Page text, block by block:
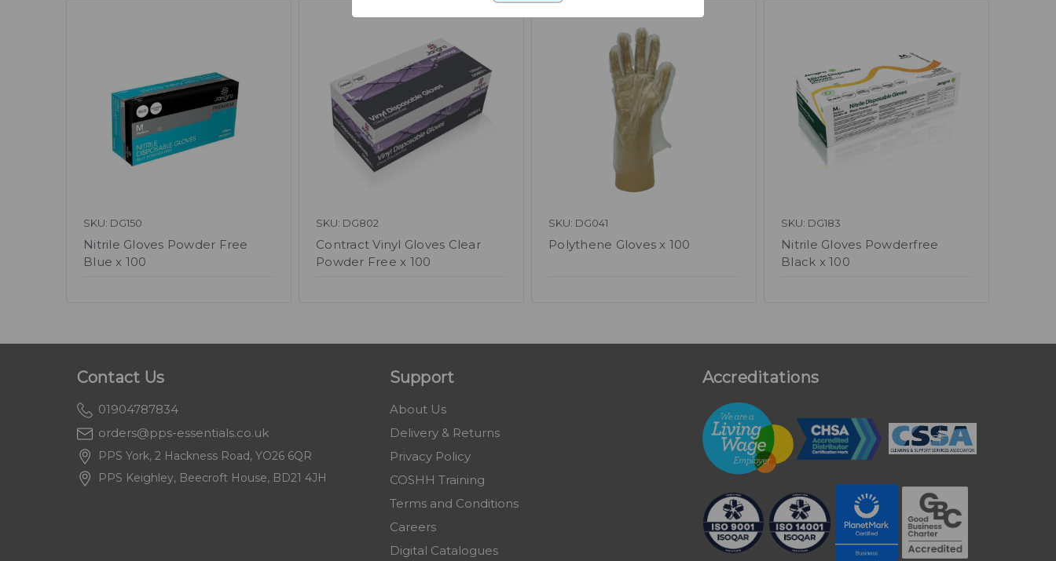
SKU: DG150
Nitrile Gloves Powder Free
Blue x 100
SKU: DG802
Contract Vinyl Gloves Clear
Powder Free x 100
SKU: DG041
Polythene Gloves x 100
SKU: DG183
Nitrile Gloves Powderfree
Black x 100
Contact Us
01904787834
orders@pps-essentials.co.uk
PPS York, 2 Hackness Road, YO26 6QR
PPS Keighley, Beecroft House, BD21 4JH
Support
About Us
Delivery & Returns
Privacy Policy
COSHH Training
Terms and Conditions
Careers
Digital Catalogues
Accreditations